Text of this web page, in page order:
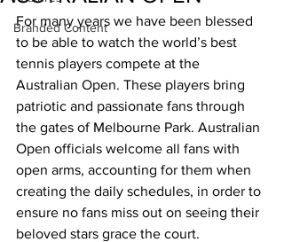
Branded Content
For many years we have been blessed
to be able to watch the world’s best
tennis players compete at the
Australian Open. These players bring
patriotic and passionate fans through
the gates of Melbourne Park. Australian
Open officials welcome all fans with
open arms, accounting for them when
creating the daily schedules, in order to
ensure no fans miss out on seeing their
beloved stars grace the court.